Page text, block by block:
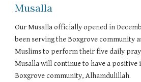
Musalla
Our Musalla officially opened in
been serving the Boxgrove community
Muslims to perform their five daily
Musalla will continue to have a positive
Boxgrove community, Alhamdulillah.